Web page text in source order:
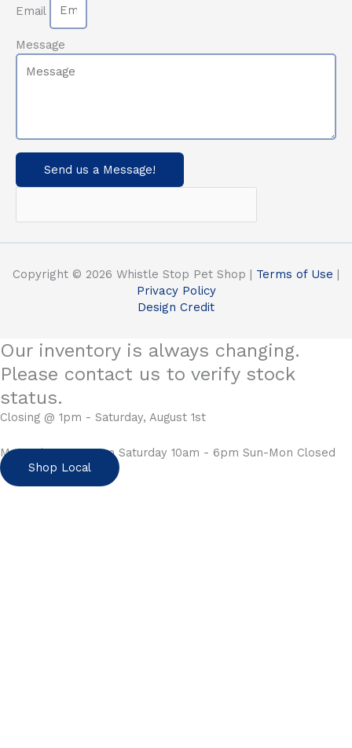
Email
Message
Send us a Message!
Copyright © 2026 Whistle Stop Pet Shop | Terms of Use |
Privacy Policy
Design Credit
Our inventory is always changing.
Please contact us to verify stock
status.
Closing @ 1pm - Saturday, August 1st
Mon-Fri 10am - 6pm Saturday 10am - 6pm Sun-Mon Closed
Shop Local